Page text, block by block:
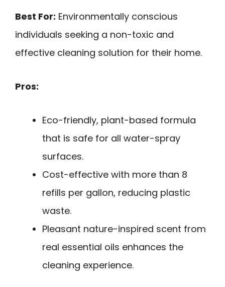
Best For: Environmentally conscious
individuals seeking a non-toxic and
effective cleaning solution for their home.
Pros:
Eco-friendly, plant-based formula
that is safe for all water-spray
surfaces.
Cost-effective with more than 8
refills per gallon, reducing plastic
waste.
Pleasant nature-inspired scent from
real essential oils enhances the
cleaning experience.